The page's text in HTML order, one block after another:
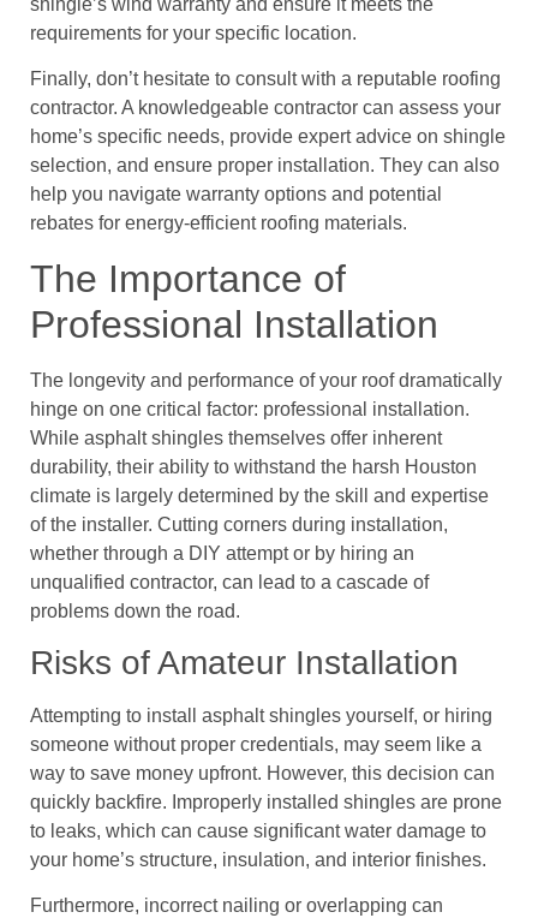
requirements for your specific location.
Finally, don’t hesitate to consult with a reputable roofing
contractor. A knowledgeable contractor can assess your
home’s specific needs, provide expert advice on shingle
selection, and ensure proper installation. They can also
help you navigate warranty options and potential
rebates for energy-efficient roofing materials.
The Importance of
Professional Installation
The longevity and performance of your roof dramatically
hinge on one critical factor: professional installation.
While asphalt shingles themselves offer inherent
durability, their ability to withstand the harsh Houston
climate is largely determined by the skill and expertise
of the installer. Cutting corners during installation,
whether through a DIY attempt or by hiring an
unqualified contractor, can lead to a cascade of
problems down the road.
Risks of Amateur Installation
Attempting to install asphalt shingles yourself, or hiring
someone without proper credentials, may seem like a
way to save money upfront. However, this decision can
quickly backfire. Improperly installed shingles are prone
to leaks, which can cause significant water damage to
your home’s structure, insulation, and interior finishes.
Furthermore, incorrect nailing or overlapping can